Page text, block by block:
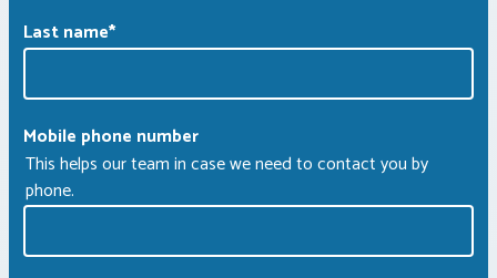
Last name*
Mobile phone number
This helps our team in case we need to contact you by
phone.